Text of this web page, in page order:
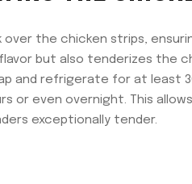
over the chicken strips,
but also tenderizes the
and refrigerate for at least
or even overnight. This
exceptionally tender.